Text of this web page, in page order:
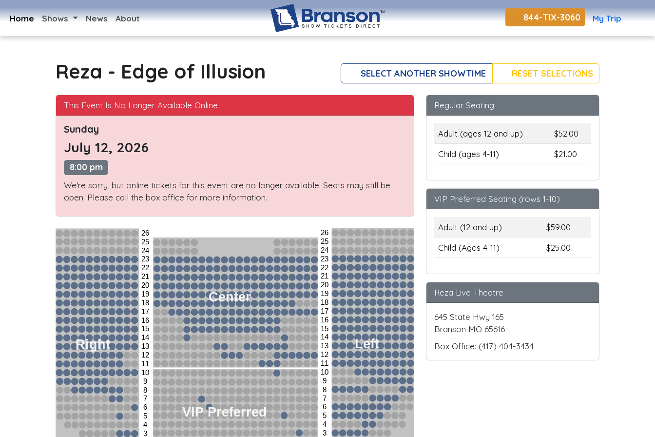
Home Shows News About 844-TIX-3060 My Trip
Reza - Edge of Illusion SELECT ANOTHER SHOWTIME RESET SELECTIONS
This Event Is No Longer Available Online
Sunday
July 12, 2026
8:00 pm
We're sorry, but online tickets for this event are no longer available. Seats may still be
open. Please call the box office for more information.
26
25
24
23
22
21
20
19
18
17
16
15
14
13
12
11
10
9
8
7
6
5
4
3
26
25
24
23
22
21
20
19
18
17
16
15
14
13
12
11
10
9
8
7
6
5
4
3
Right
Center
Left
VIP Preferred
Regular Seating
Adult (ages 12 and up)
$52.00
Child (ages 4-11)
$21.00
VIP Preferred Seating (rows 1-10)
Adult (12 and up)
$59.00
Child (Ages 4-11)
$25.00
Reza Live Theatre
645 State Hwy 165
Branson MO 65616
Box Office: (417) 404-3434